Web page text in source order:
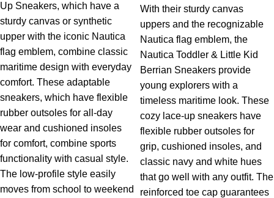
Up Sneakers, which have a
sturdy canvas or synthetic
upper with the iconic Nautica
flag emblem, combine classic
maritime design with everyday
comfort. These adaptable
sneakers, which have flexible
rubber outsoles for all-day
wear and cushioned insoles
for comfort, combine sports
functionality with casual style.
The low-profile style easily
moves from school to weekend
With their sturdy canvas
uppers and the recognizable
Nautica flag emblem, the
Nautica Toddler & Little Kid
Berrian Sneakers provide
young explorers with a
timeless maritime look. These
cozy lace-up sneakers have
flexible rubber outsoles for
grip, cushioned insoles, and
classic navy and white hues
that go well with any outfit. The
reinforced toe cap guarantees